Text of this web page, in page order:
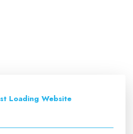
Loading Website